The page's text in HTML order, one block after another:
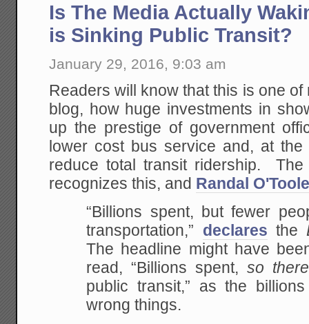
Is The Media Actually
is Sinking Public Transit?
January 29, 2016, 9:03 am
Readers will know that this is one
blog, how huge investments in
up the prestige of government
lower cost bus service and, at
reduce total transit ridership. The
recognizes this, and Randal
“Billions spent, but fewer
transportation,” declares the
The headline might have
read, “Billions spent,so
public transit,” as the
wrong things.